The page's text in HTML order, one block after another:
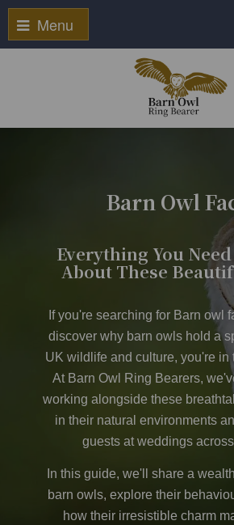
Menu
Barn Owl
Everything You
About These
If you're searching for Barn owl
discover why barn owls hold a
UK wildlife and culture, you're in
At Barn Owl Ring Bearers,
working alongside these
in their natural environments
guests at weddings
In this guide, we'll share a
barn owls, explore their
how their irresistible charm